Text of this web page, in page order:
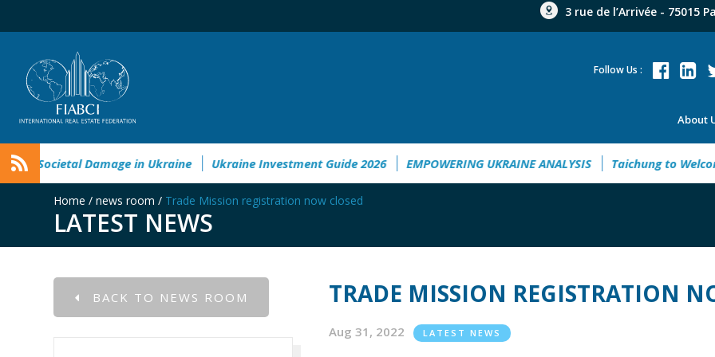
3 rue de l’Arrivée - 75015
About
Follow Us :
Damage in Ukraine Ukraine Investment Guide 2026 EMPOWERING UKRAINE ANALYSIS Taichung to
Home / news room / Trade Mission registration now closed
LATEST NEWS
BACK TO NEWS ROOM TRADE MISSION REGISTRATION
Aug 31, 2022 LATEST NEWS